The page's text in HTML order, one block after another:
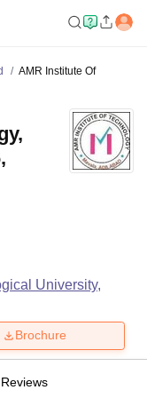
AMR Institute Of
University,
Brochure
Reviews